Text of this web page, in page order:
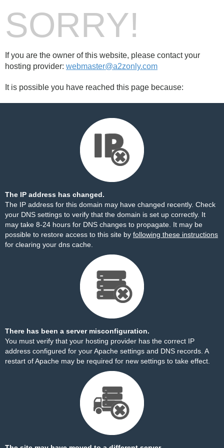
SORRY!
If you are the owner of this website, please contact your
hosting provider: webmaster@a2zonly.com
It is possible you have reached this page because:
The IP address has changed.
The IP address for this domain may have changed recently. Check
your DNS settings to verify that the domain is set up correctly. It
may take 8-24 hours for DNS changes to propagate. It may be
possible to restore access to this site by following these instructions
for clearing your dns cache.
There has been a server misconfiguration.
You must verify that your hosting provider has the correct IP
address configured for your Apache settings and DNS records. A
restart of Apache may be required for new settings to take effect.